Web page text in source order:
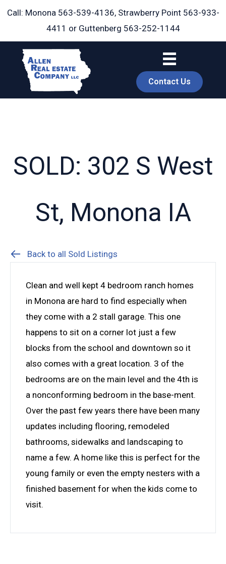
Skip
Call: Monona 563-539-4136, Strawberry Point 563-933-
4411 or Guttenberg 563-252-1144
Contact Us
SOLD: 302 S West
St, Monona IA
Back to all Sold Listings
Clean and well kept 4 bedroom ranch homes
in Monona are hard to find especially when
they come with a 2 stall garage. This one
happens to sit on a corner lot just a few
blocks from the school and downtown so it
also comes with a great location. 3 of the
bedrooms are on the main level and the 4th is
a nonconforming bedroom in the base-ment.
Over the past few years there have been many
updates including flooring, remodeled
bathrooms, sidewalks and landscaping to
name a few. A home like this is perfect for the
young family or even the empty nesters with a
finished basement for when the kids come to
visit.